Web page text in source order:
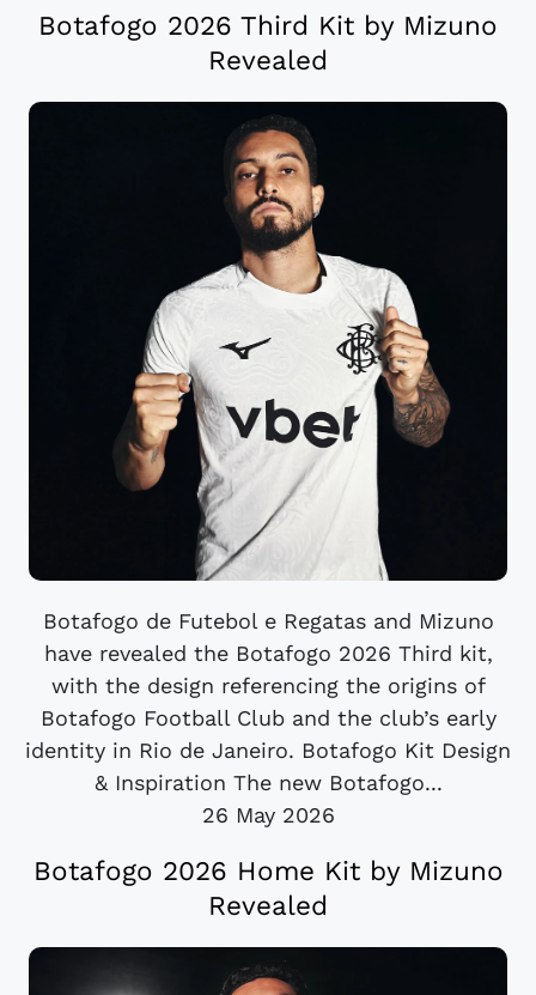
Botafogo 2026 Third Kit by Mizuno
Revealed
Botafogo de Futebol e Regatas and Mizuno
have revealed the Botafogo 2026 Third kit,
with the design referencing the origins of
Botafogo Football Club and the club’s early
identity in Rio de Janeiro. Botafogo Kit Design
& Inspiration The new Botafogo...
26 May 2026
Botafogo 2026 Home Kit by Mizuno
Revealed